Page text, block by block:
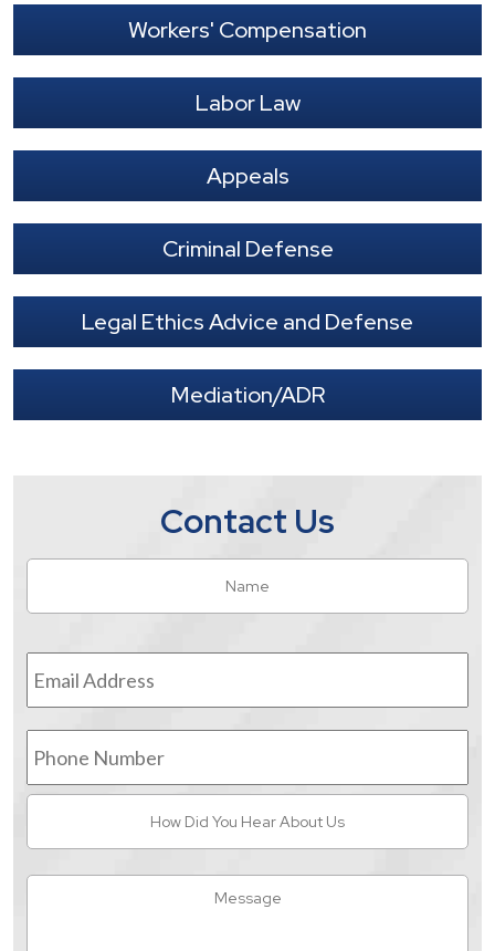
Workers' Compensation
Labor Law
Appeals
Criminal Defense
Legal Ethics Advice and Defense
Mediation/ADR
Contact Us
Name
Email
Address *
Phone
Number
You
Hear